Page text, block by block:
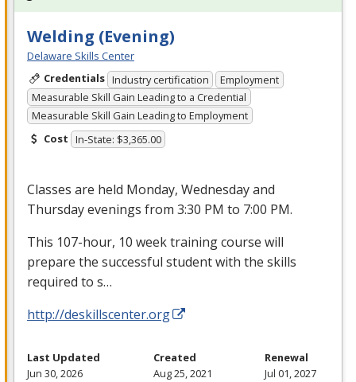
Welding (Evening)
Delaware Skills Center
Credentials Industry certification
Employment
Measurable Skill Gain Leading to a Credential
Measurable Skill Gain Leading to Employment
Cost In-State: $3,365.00
Classes are held Monday, Wednesday and
Thursday evenings from 3:30 PM to 7:00 PM.
This 107-hour, 10 week training course will
prepare the successful student with the skills
required to s…
http://deskillscenter.org
Last Updated
Jun 30, 2026
Created
Aug 25, 2021
Renewal
Jul 01, 2027